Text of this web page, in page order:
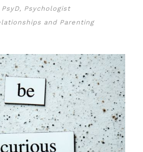
Psychologist
and Parenting